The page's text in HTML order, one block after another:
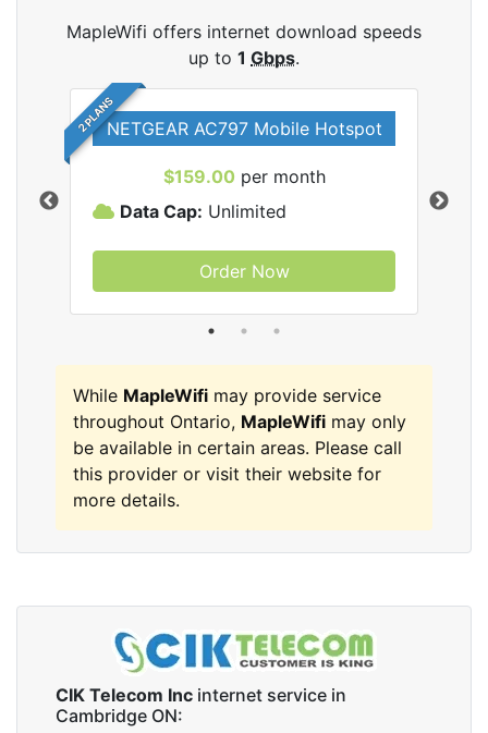
MapleWifi offers internet download speeds
up to 1 Gbps.
2 PLANSNETGEAR AC797 Mobile Hotspot
$159.00 per month
Data Cap: Unlimited
Order Now
While MapleWifi may provide service
throughout Ontario, MapleWifi may only
be available in certain areas. Please call
this provider or visit their website for
more details.
CIK Telecom Inc internet service in
Cambridge ON: